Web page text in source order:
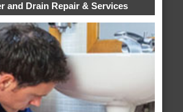
and Drain Repair & Services